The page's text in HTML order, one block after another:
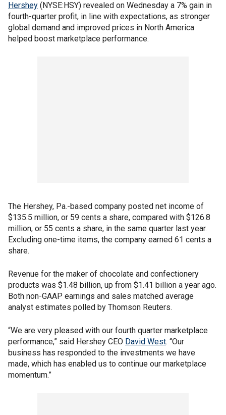
Hershey (NYSE:HSY) revealed on Wednesday a 7% gain in
fourth-quarter profit, in line with expectations, as stronger
global demand and improved prices in North America
helped boost marketplace performance.
The Hershey, Pa.-based company posted net income of
$135.5 million, or 59 cents a share, compared with $126.8
million, or 55 cents a share, in the same quarter last year.
Excluding one-time items, the company earned 61 cents a
share.
Revenue for the maker of chocolate and confectionery
products was $1.48 billion, up from $1.41 billion a year ago.
Both non-GAAP earnings and sales matched average
analyst estimates polled by Thomson Reuters.
“We are very pleased with our fourth quarter marketplace
performance,” said Hershey CEO David West. “Our
business has responded to the investments we have
made, which has enabled us to continue our marketplace
momentum.”